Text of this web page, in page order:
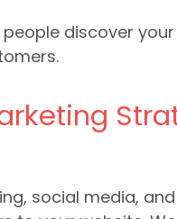
discover
social media,